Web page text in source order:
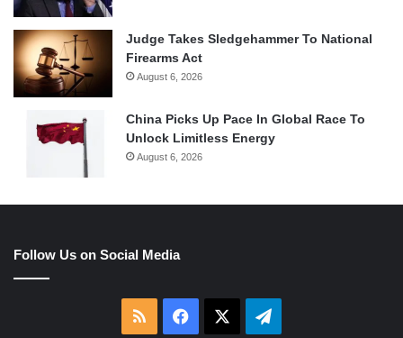
Judge Takes Sledgehammer To National
Firearms Act
August 6, 2026
China Picks Up Pace In Global Race To
Unlock Limitless Energy
August 6, 2026
Follow Us on Social Media
RSS Facebook Telegram